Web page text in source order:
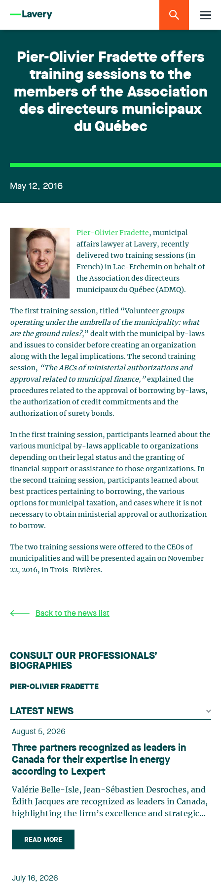
Pier-Olivier Fradette offers
training sessions to the
members of the Association
des directeurs municipaux
du Québec
May 12, 2016
Pier-Olivier Fradette, municipal
affairs lawyer at Lavery, recently
delivered two training sessions (in
French) in Lac-Etchemin on behalf of
the Association des directeurs
municipaux du Québec (ADMQ).
The first training session, titled “Volunteergroups
operating under the umbrella of the municipality: what
are the ground rules?,” dealt with the municipal by-laws
and issues to consider before creating an organization
along with the legal implications. The second training
session, “The ABCs of ministerial authorizations and
approval related to municipal finance,”explained the
procedures related to the approval of borrowing by-laws,
the authorization of credit commitments and the
authorization of surety bonds.
In the first training session, participants learned about the
various municipal by-laws applicable to organizations
depending on their legal status and the granting of
financial support or assistance to those organizations. In
the second training session, participants learned about
best practices pertaining to borrowing, the various
options for municipal taxation, and cases where it is not
necessary to obtain ministerial approval or authorization
to borrow.
The two training sessions were offered to the CEOs of
municipalities and will be presented again on November
22, 2016, in Trois-Rivières.
Back to the news list
CONSULT OUR PROFESSIONALS’
BIOGRAPHIES
PIER-OLIVIER FRADETTE
LATEST NEWS
August 5, 2026
Three partners recognized as leaders in
Canada for their expertise in energy
according to Lexpert
Valérie Belle-Isle, Jean-Sébastien Desroches, and
Édith Jacques are recognized as leaders in Canada,
highlighting the firm’s excellence and strategic
Isle is a partner in Lavery’s Administrative Law
group. Her practice focuses primarily on
planning, and territorial development. She
advises and represents public- and private-sector
READ MORE
July 16, 2026